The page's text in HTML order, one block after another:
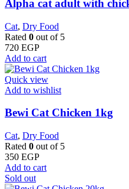
Alpha cat adult with
Cat, Dry Food
Rated 0 out of 5
720 EGP
Add to cart
Quick view
Add to wishlist
Bewi Cat Chicken 1kg
Cat, Dry Food
Rated 0 out of 5
350 EGP
Add to cart
Sold out